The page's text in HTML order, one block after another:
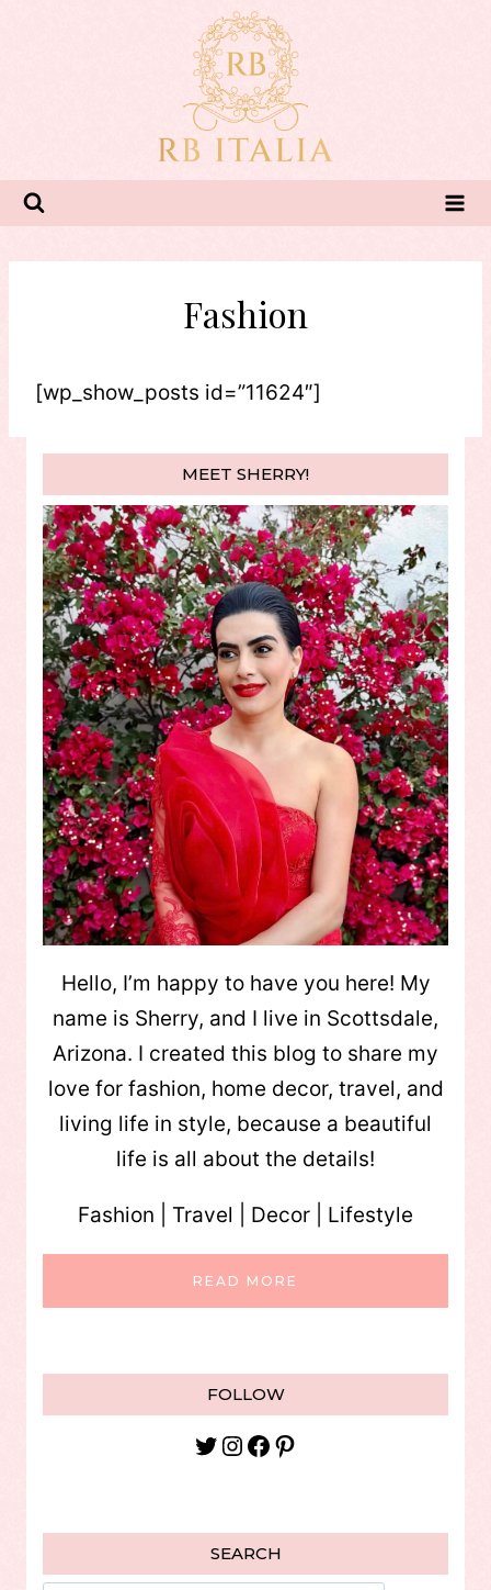
Fashion
[wp_show_posts id=”11624″]
MEET SHERRY!
Hello, I’m happy to have you here! My
name is Sherry, and I live in Scottsdale,
Arizona. I created this blog to share my
love for fashion, home decor, travel, and
living life in style, because a beautiful
life is all about the details!
Fashion | Travel | Decor | Lifestyle
READ MORE
FOLLOW
Twitter
Instagram
Facebook
Pinterest
SEARCH